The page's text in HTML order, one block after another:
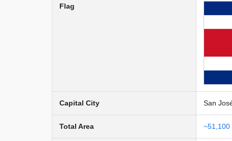
Flag
Capital City San
Total Area ~51,100